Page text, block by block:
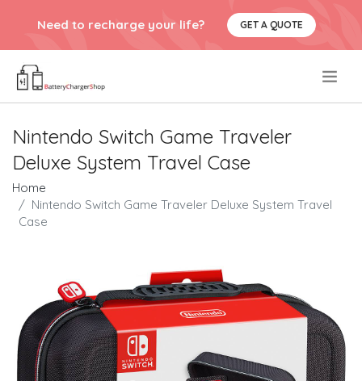
Need to recharge your life? GET A QUOTE
Nintendo Switch Game Traveler
Deluxe System Travel Case
Home
Nintendo Switch Game Traveler Deluxe System Travel
Case